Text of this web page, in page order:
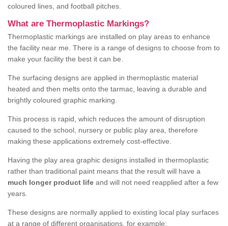
coloured lines, and football pitches.
What are Thermoplastic Markings?
Thermoplastic markings are installed on play areas to enhance
the facility near me. There is a range of designs to choose from to
make your facility the best it can be.
The surfacing designs are applied in thermoplastic material
heated and then melts onto the tarmac, leaving a durable and
brightly coloured graphic marking.
This process is rapid, which reduces the amount of disruption
caused to the school, nursery or public play area, therefore
making these applications extremely cost-effective.
Having the play area graphic designs installed in thermoplastic
rather than traditional paint means that the result will have a
much longer product life and will not need reapplied after a few
years.
These designs are normally applied to existing local play surfaces
at a range of different organisations, for example: